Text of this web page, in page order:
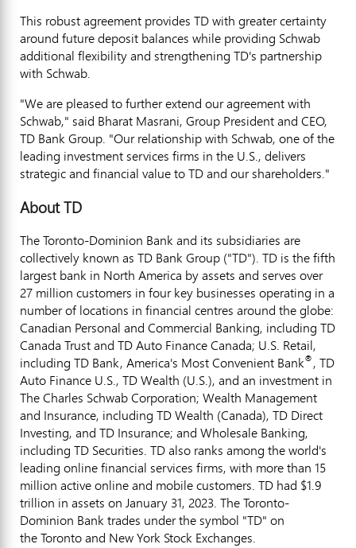
This robust agreement provides TD with greater certainty
around future deposit balances while providing Schwab
additional flexibility and strengthening TD's partnership
with Schwab.
"We are pleased to further extend our agreement with
Schwab," said Bharat Masrani, Group President and CEO,
TD Bank Group. "Our relationship with Schwab, one of the
leading investment services firms in the U.S., delivers
strategic and financial value to TD and our shareholders."
About TD
The Toronto-Dominion Bank and its subsidiaries are
collectively known as TD Bank Group ("TD"). TD is the fifth
largest bank in North America by assets and serves over
27 million customers in four key businesses operating in a
number of locations in financial centres around the globe:
Canadian Personal and Commercial Banking, including TD
Canada Trust and TD Auto Finance Canada; U.S. Retail,
including TD Bank, America's Most Convenient Bank®, TD
Auto Finance U.S., TD Wealth (U.S.), and an investment in
The Charles Schwab Corporation; Wealth Management
and Insurance, including TD Wealth (Canada), TD Direct
Investing, and TD Insurance; and Wholesale Banking,
including TD Securities. TD also ranks among the world's
leading online financial services firms, with more than 15
million active online and mobile customers. TD had $1.9
trillion in assets on January 31, 2023. The Toronto-
Dominion Bank trades under the symbol "TD" on
the Toronto and New York Stock Exchanges.